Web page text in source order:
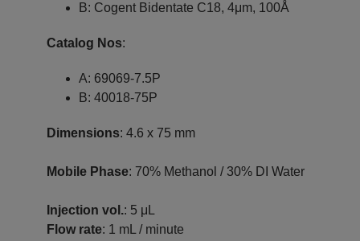
B: Cogent Bidentate C18, 4μm, 100Å
Catalog Nos:
A: 69069-7.5P
B: 40018-75P
Dimensions: 4.6 x 75 mm
Mobile Phase: 70% Methanol / 30% DI Water
Injection vol.: 5 μL
Flow rate: 1 mL / minute